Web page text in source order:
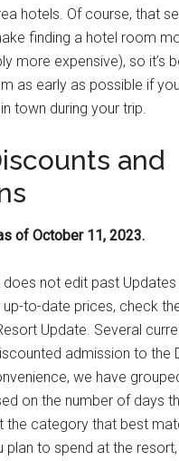
hotels. Of course, that
finding a hotel room
more expensive), so it’s
as early as possible if
town during your trip.
and
of October 11, 2023.
does not edit past
to-date prices, check
Update. Several
admission to the
we have
on the number of days
the category that best
to spend at the